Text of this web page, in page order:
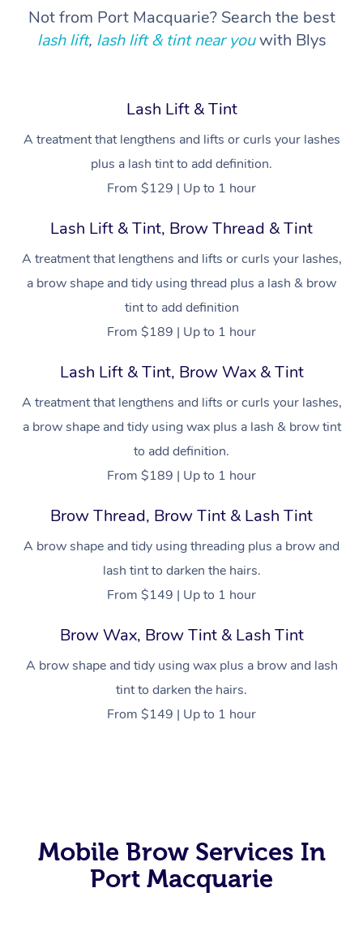
Not from Port Macquarie? Search the best
lash lift, lash lift & tint near youwith Blys
Lash Lift & Tint
A treatment that lengthens and lifts or curls your lashes
plus a lash tint to add definition.
From $129 | Up to 1 hour
Lash Lift & Tint, Brow Thread & Tint
A treatment that lengthens and lifts or curls your lashes,
a brow shape and tidy using thread plus a lash & brow
tint to add definition
From $189 | Up to 1 hour
Lash Lift & Tint, Brow Wax & Tint
A treatment that lengthens and lifts or curls your lashes,
a brow shape and tidy using wax plus a lash & brow tint
to add definition.
From $189 | Up to 1 hour
Brow Thread, Brow Tint & Lash Tint
A brow shape and tidy using threading plus a brow and
lash tint to darken the hairs.
From $149 | Up to 1 hour
Brow Wax, Brow Tint & Lash Tint
A brow shape and tidy using wax plus a brow and lash
tint to darken the hairs.
From $149 | Up to 1 hour
Mobile Brow Services In
Port Macquarie
Deep Tissue
Pregnancy Massage
Postnatal Massage
Sports Massage
Massage
Brazilian Lymphatic
Massage
Hot Stone Massage
Thai Massage
Reflexology Massage
Cupping Massage
Traditional Chinese
Oncology Massage
Trigger Point
Myofascial Release
Lomi Lomi Massage
Hair
Brows & Lashes
Waxing
Spray Tan
Bridal Hair & Makeup
Occupational
Chiropractor
Assisted Stretching
Osteopathy
Pilates
Corporate Wellness
Marketing & PR
Sporting Pre & Post
Charities &
White-Labelled
Conferences & Expos
Event Massage
Group Massage &
Chair Massage
Self-Managed Aged-
Home Care Packages
Participants
Aged-Care Plan
NDIS Support
Residential Aged
Aged Care Massage
NDIS Physiotherapy
NDIS Podiatry
Locations
Massage Melbourne
Massage Brisbane
Massage Canberra
Massage Gold Coast
Massage Near Me
Waxing Near Me
Spray Tan Near Me
Facial Near Me
Nails Near Me
View All Locations
Provider
Help
Help Center
FAQs
Customer Reviews
Pricing
Trust & Safety
Security
Download the Blys
Contact Us
Code of Conduct
Log in